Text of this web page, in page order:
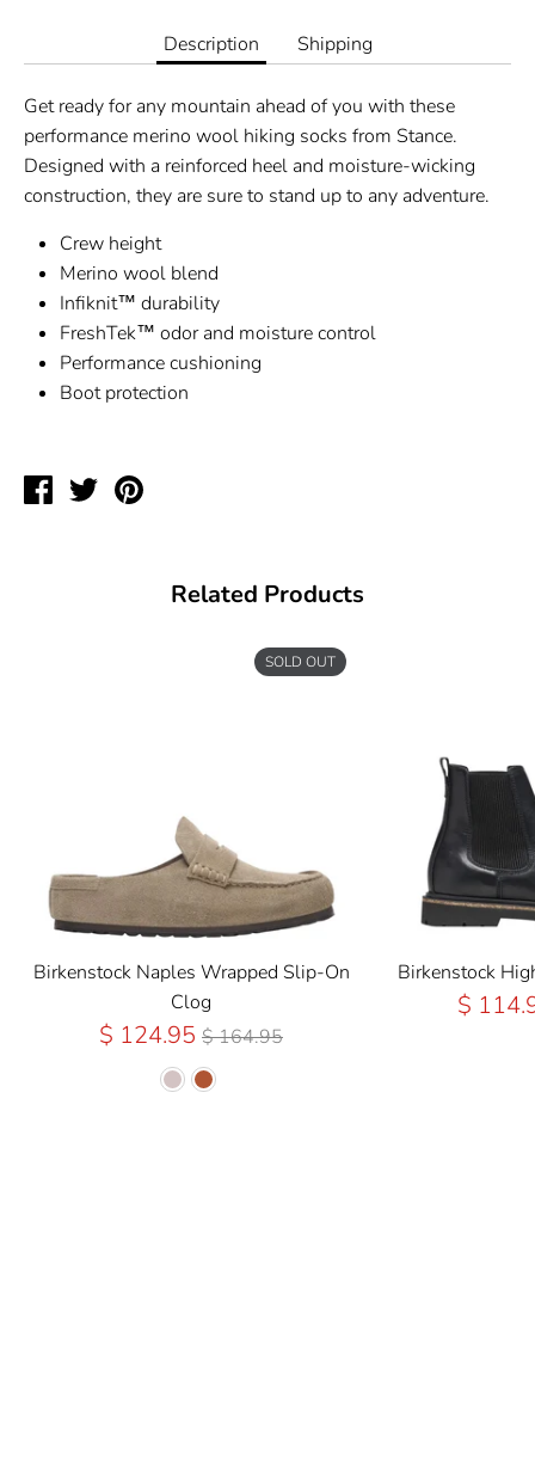
Description Shipping
Get ready for any mountain ahead of you with these
performance merino wool hiking socks from Stance.
Designed with a reinforced heel and moisture-wicking
construction, they are sure to stand up to any adventure.
Crew height
Merino wool blend
Infiknit™ durability
FreshTek™ odor and moisture control
Performance cushioning
Boot protection
Share
TweetPin
Related Products
Birkenstock Naples Wrapped Slip-On
Clog
$ 124.95 Regular
Price
$ 164.95
SOLD OUT
Birkenstock
$